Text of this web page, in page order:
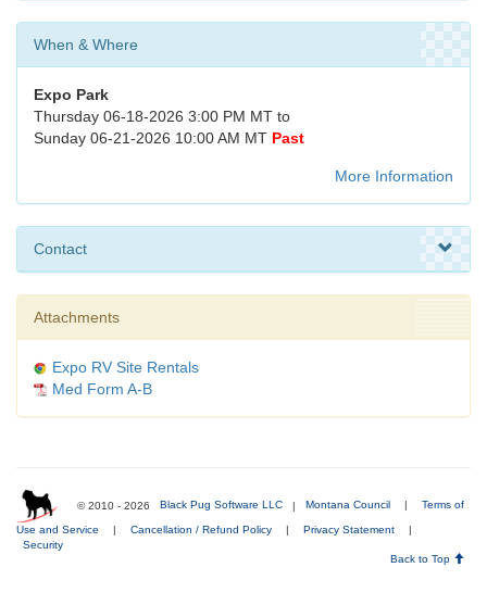
When & Where
Expo Park
Thursday 06-18-2026 3:00 PM MT to
Sunday 06-21-2026 10:00 AM MT Past
More Information
Contact
Attachments
Expo RV Site Rentals
Med Form A-B
© 2010 - 2026 Black Pug Software LLC | Montana Council | Terms of
Use and Service | Cancellation / Refund Policy | Privacy Statement
|
Security
Back to Top